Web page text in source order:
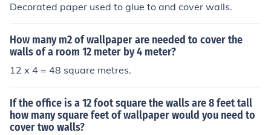
Decorated paper used to glue to and cover walls.
How many m2 of wallpaper are needed to cover the
walls of a room 12 meter by 4 meter?
12 x 4 = 48 square metres.
If the office is a 12 foot square the walls are 8 feet tall
how many square feet of wallpaper would you need to
cover two walls?